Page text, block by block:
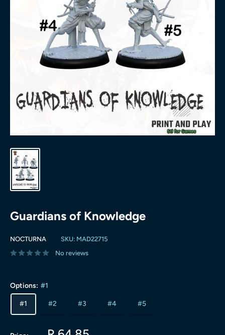
Guardians of Knowledge
NOCTURNA SKU: MAD22715
No reviews
Options: #1
#1 #2 #3 #4 #5